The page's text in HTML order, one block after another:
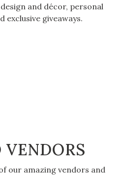
and décor, personal
exclusive giveaways.
VENDORS
our amazing vendors and